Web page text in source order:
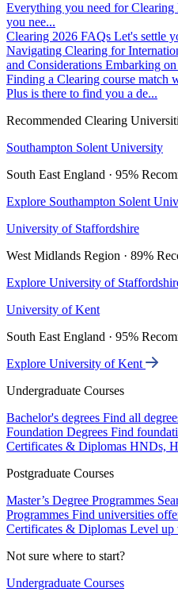
Everything you need for Clearing
you nee...
Clearing 2026 FAQs Let's settle
Navigating Clearing for
and Considerations Embarking
Finding a Clearing course match
Plus is there to find you a de...
Recommended Clearing
Southampton Solent University
South East England · 95%
Explore Southampton Solent
University of Staffordshire
West Midlands Region · 89%
Explore University of
University of Kent
South East England · 95%
Explore University of Kent
Undergraduate Courses
Bachelor's degrees Find all
Foundation Degrees Find
Certificates & Diplomas HNDs,
Postgraduate Courses
Master’s Degree Programmes
Programmes Find universities
Certificates & Diplomas Level up
Not sure where to start?
Undergraduate Courses